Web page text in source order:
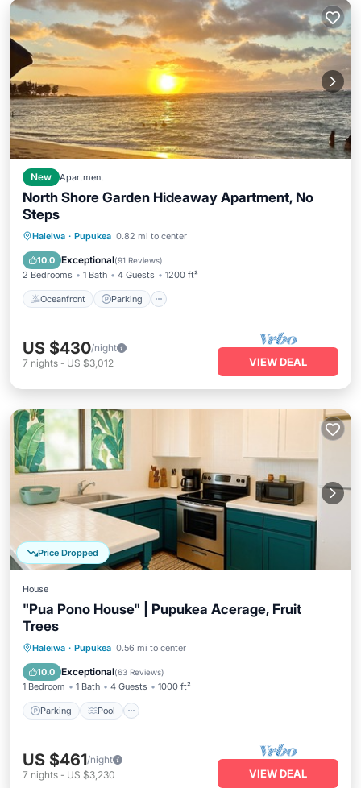
New Apartment
North Shore Garden Hideaway Apartment, No
Steps
Haleiwa · Pupukea 0.82 mi to center
10.0 Exceptional(91 Reviews)
2 Bedrooms 1 Bath 4 Guests 1200 ft²
Oceanfront Parking
Oceanfront Parking
Balcony/Terrace
US $430/night
7 nights - US $3,012 VIEW DEAL
Price Dropped
House
"Pua Pono House" | Pupukea Acerage, Fruit
Trees
Haleiwa · Pupukea 0.56 mi to center
10.0 Exceptional(63 Reviews)
1 Bedroom 1 Bath 4 Guests 1000 ft²
Parking Pool
Parking Pool
Kitchen
US $461/night
7 nights - US $3,230 VIEW DEAL